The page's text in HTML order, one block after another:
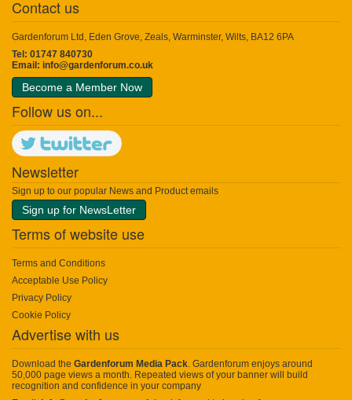
Contact us
Gardenforum Ltd, Eden Grove, Zeals, Warminster, Wilts, BA12 6PA
Tel: 01747 840730
Email: info@gardenforum.co.uk
Become a Member Now
Follow us on...
Newsletter
Sign up to our popular News and Product emails
Sign up for NewsLetter
Terms of website use
Terms and Conditions
Acceptable Use Policy
Privacy Policy
Cookie Policy
Advertise with us
Download the Gardenforum Media Pack. Gardenforum enjoys around
50,000 page views a month. Repeated views of your banner will build
recognition and confidence in your company